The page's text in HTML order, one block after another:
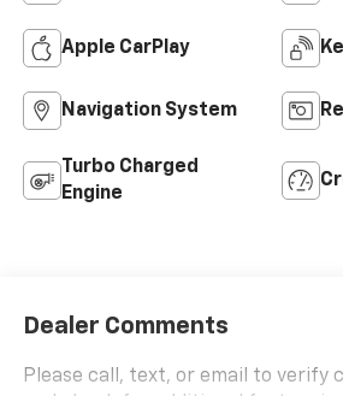
Apple CarPlay
Navigation System
Turbo Charged
Engine
Dealer Comments
Please call, text, or email to verify